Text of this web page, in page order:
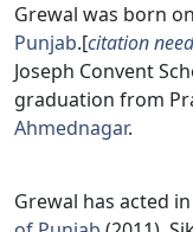
Grewal was born
Punjab.[citation
Joseph Convent
graduation from
Ahmednagar.
Grewal has acted